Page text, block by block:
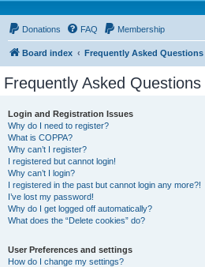
Donations FAQ Membership
Board index Frequently Asked Questions
Frequently Asked Questions
Login and Registration Issues
Why do I need to register?
What is COPPA?
Why can’t I register?
I registered but cannot login!
Why can’t I login?
I registered in the past but cannot login any more?!
I’ve lost my password!
Why do I get logged off automatically?
What does the “Delete cookies” do?
User Preferences and settings
How do I change my settings?